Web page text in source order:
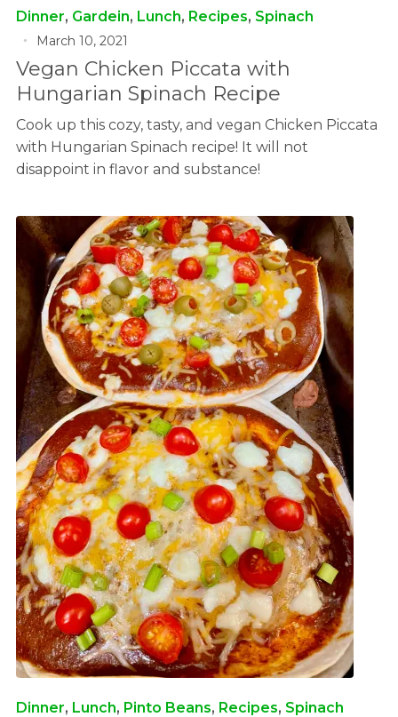
Dinner, Gardein, Lunch, Recipes, Spinach
March 10, 2021
Vegan Chicken Piccata with
Hungarian Spinach Recipe
Cook up this cozy, tasty, and vegan Chicken Piccata
with Hungarian Spinach recipe! It will not
disappoint in flavor and substance!
Dinner, Lunch, Pinto Beans, Recipes, Spinach